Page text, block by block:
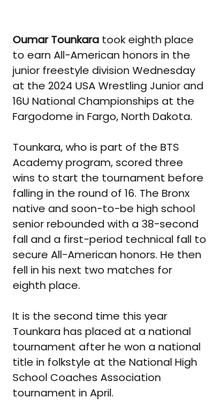
Oumar Tounkara took eighth place
to earn All-American honors in the
junior freestyle division Wednesday
at the 2024 USA Wrestling Junior and
16U National Championships at the
Fargodome in Fargo, North Dakota.
Tounkara, who is part of the BTS
Academy program, scored three
wins to start the tournament before
falling in the round of 16. The Bronx
native and soon-to-be high school
senior rebounded with a 38-second
fall and a first-period technical fall to
secure All-American honors. He then
fell in his next two matches for
eighth place.
It is the second time this year
Tounkara has placed at a national
tournament after he won a national
title in folkstyle at the National High
School Coaches Association
tournament in April.